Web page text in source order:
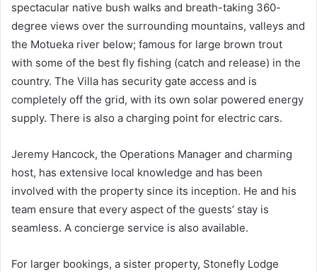
spectacular native bush walks and breath-taking 360-
degree views over the surrounding mountains, valleys and
the Motueka river below; famous for large brown trout
with some of the best fly fishing (catch and release) in the
country. The Villa has security gate access and is
completely off the grid, with its own solar powered energy
supply. There is also a charging point for electric cars.
Jeremy Hancock, the Operations Manager and charming
host, has extensive local knowledge and has been
involved with the property since its inception. He and his
team ensure that every aspect of the guests’ stay is
seamless. A concierge service is also available.
For larger bookings, a sister property, Stonefly Lodge